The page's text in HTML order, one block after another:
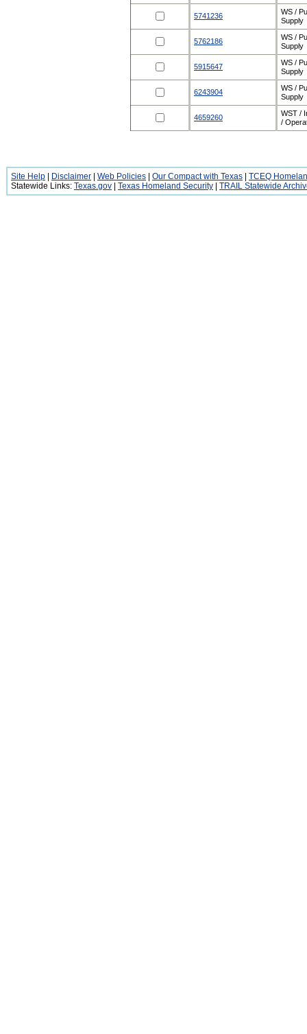
5741236
WS /
Supply
5762186
WS /
Supply
5915647
WS /
Supply
6243904
WS /
Supply
4659260
WST /
/
Site Help Disclaimer Web Policies Our Compact with Texas
TCEQ
Statewide Links: Texas.gov Texas Homeland Security TRAIL Statewide